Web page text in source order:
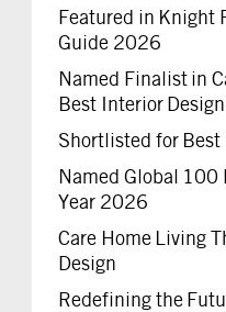
Featured in Knight
Guide 2026
Named Finalist in
Best Interior Design
Shortlisted for Best
Named Global 100
Year 2026
Care Home Living
Design
Redefining the